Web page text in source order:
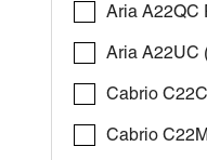
Aria A22QC
Aria A22UC
Cabrio
Cabrio